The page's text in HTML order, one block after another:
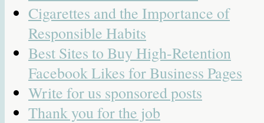
Cigarettes and the Importance of
Responsible Habits
Best Sites to Buy High-Retention
Facebook Likes for Business Pages
Write for us sponsored posts
Thank you for the job